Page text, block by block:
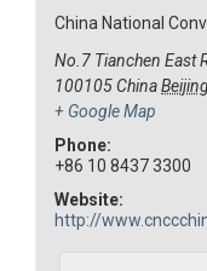
China National
No.7 Tianchen East
100105 China
+ Google Map
Phone:
+86 10 8437 3300
Website:
http://